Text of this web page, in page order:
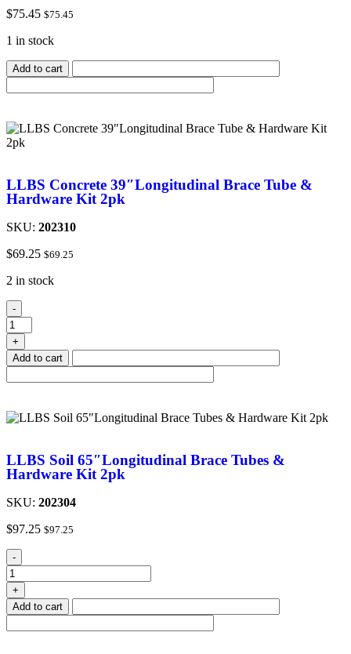
$75.45 $75.45
1 in stock
Add to cart
LLBS Concrete 39″Longitudinal Brace Tube &
Hardware Kit 2pk
SKU: 202310
$69.25 $69.25
2 in stock
-
+
Add to cart
LLBS Soil 65″Longitudinal Brace Tubes &
Hardware Kit 2pk
SKU: 202304
$97.25 $97.25
-
+
Add to cart